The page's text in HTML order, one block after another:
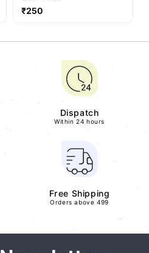
Regular
₹250
Dispatch
Within 24 hours
Free Shipping
Orders above 499